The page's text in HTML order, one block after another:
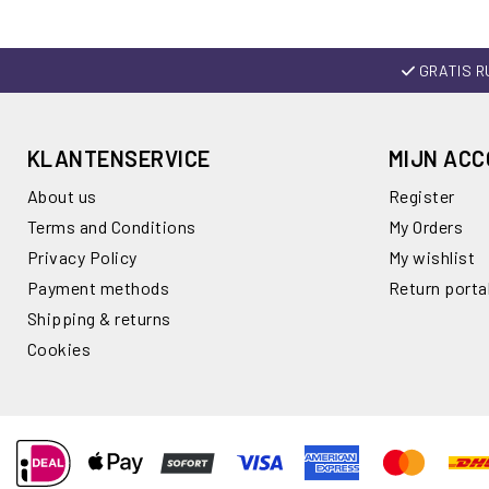
GRATIS
KLANTENSERVICE
About us
Terms and Conditions
Privacy Policy
Payment methods
Shipping & returns
Cookies
MIJN
Register
My Orders
My wishlist
Return